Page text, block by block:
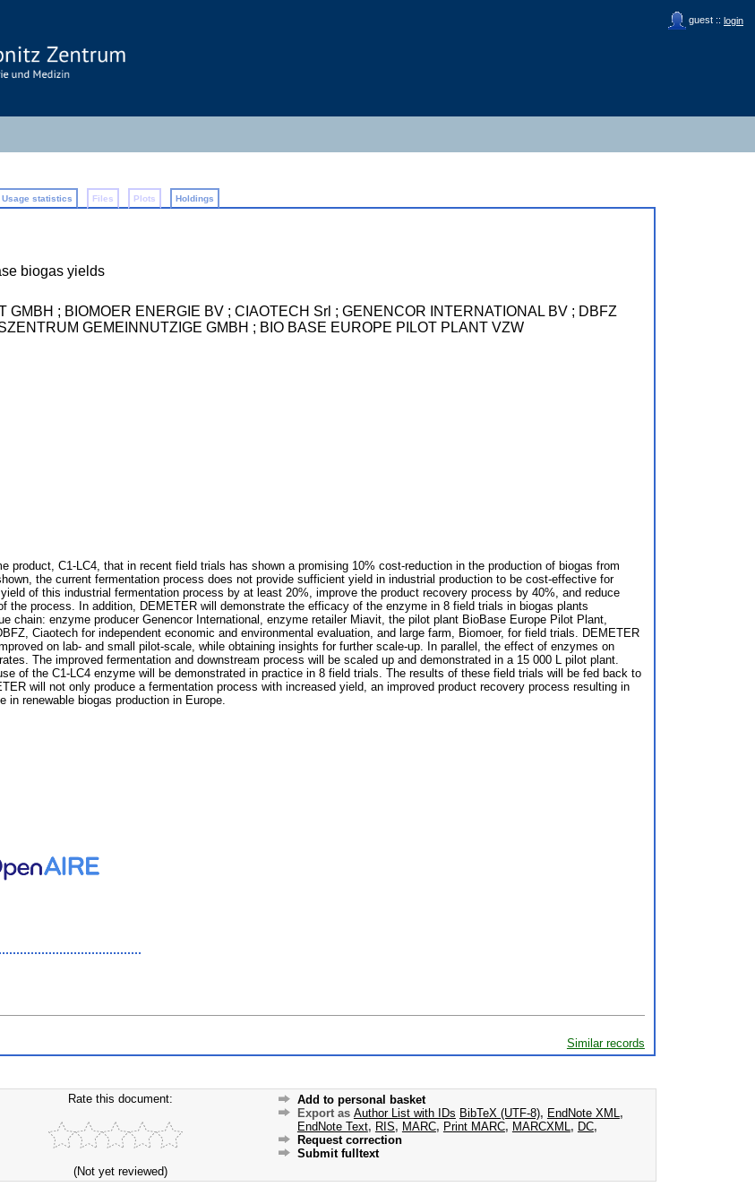
guest :: login
Usage statistics Files Plots Holdings
biogas yields
GMBH ; BIOMOER ENERGIE BV ; CIAOTECH Srl ; GENENCOR INTERNATIONAL BV ; DBFZ
GEMEINNUTZIGE GMBH ; BIO BASE EUROPE PILOT PLANT VZW
product, C1-LC4, that in recent field trials has shown a promising 10% cost-reduction in the production of biogas from
the current fermentation process does not provide sufficient yield in industrial production to be cost-effective for
of this industrial fermentation process by at least 20%, improve the product recovery process by 40%, and reduce
process. In addition, DEMETER will demonstrate the efficacy of the enzyme in 8 field trials in biogas plants
chain: enzyme producer Genencor International, enzyme retailer Miavit, the pilot plant BioBase Europe Pilot Plant,
Ciaotech for independent economic and environmental evaluation, and large farm, Biomoer, for field trials. DEMETER
on lab- and small pilot-scale, while obtaining insights for further scale-up. In parallel, the effect of enzymes on
The improved fermentation and downstream process will be scaled up and demonstrated in a 15 000 L pilot plant.
of the C1-LC4 enzyme will be demonstrated in practice in 8 field trials. The results of these field trials will be fed back to
will not only produce a fermentation process with increased yield, an improved product recovery process resulting in
in renewable biogas production in Europe.
Similar records
Rate this document:
(Not yet reviewed)
Add to personal basket
Export as Author List with IDs BibTeX (UTF-8), EndNote XML ,
EndNote Text, RIS, MARC, Print MARC, MARCXML , DC,
Request correction
Submit fulltext